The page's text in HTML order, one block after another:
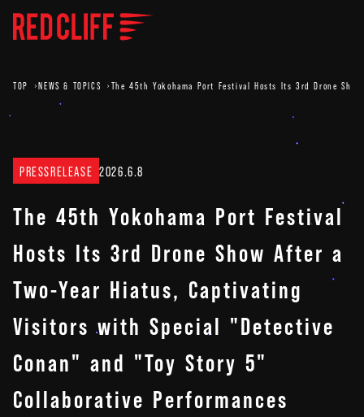
TOP NEWS & TOPICS The 45th Yokohama Port Festival Hosts Its 3rd Drone
PRESSRELEASE 2026.6.8
The 45th Yokohama Port Festival
Hosts Its 3rd Drone Show After a
Two-Year Hiatus, Captivating
Visitors with Special "Detective
Conan" and "Toy Story 5"
Collaborative Performances